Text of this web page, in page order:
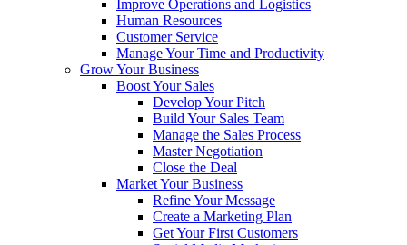
Improve Operations and Logistics
Human Resources
Customer Service
Manage Your Time and Productivity
Grow Your Business
Boost Your Sales
Develop Your Pitch
Build Your Sales Team
Manage the Sales Process
Master Negotiation
Close the Deal
Market Your Business
Refine Your Message
Create a Marketing Plan
Get Your First Customers